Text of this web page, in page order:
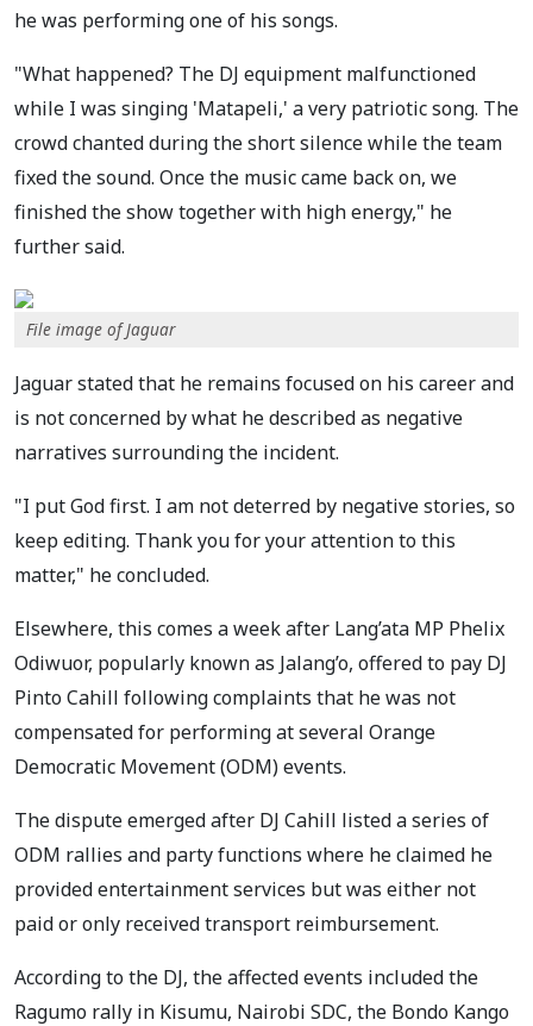
he was performing one of his songs.
"What happened? The DJ equipment malfunctioned
while I was singing 'Matapeli,' a very patriotic song. The
crowd chanted during the short silence while the team
fixed the sound. Once the music came back on, we
finished the show together with high energy," he
further said.
File image of Jaguar
Jaguar stated that he remains focused on his career and
is not concerned by what he described as negative
narratives surrounding the incident.
"I put God first. I am not deterred by negative stories, so
keep editing. Thank you for your attention to this
matter," he concluded.
Elsewhere, this comes a week after Lang’ata MP Phelix
Odiwuor, popularly known as Jalang’o, offered to pay DJ
Pinto Cahill following complaints that he was not
compensated for performing at several Orange
Democratic Movement (ODM) events.
The dispute emerged after DJ Cahill listed a series of
ODM rallies and party functions where he claimed he
provided entertainment services but was either not
paid or only received transport reimbursement.
According to the DJ, the affected events included the
Ragumo rally in Kisumu, Nairobi SDC, the Bondo Kango